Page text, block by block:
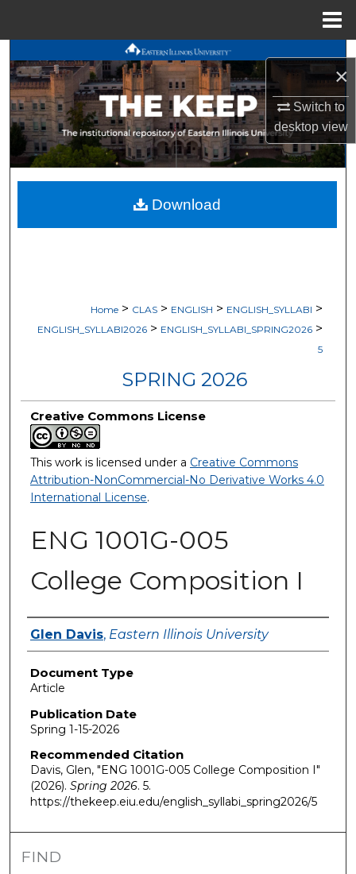
×
Switch to
desktopview
Search
Browse All Works
My Account
About
Digital Commons Network™
Home > CLAS > ENGLISH > ENGLISH_SYLLABI >
ENGLISH_SYLLABI2026 > ENGLISH_SYLLABI_SPRING2026 >
5
SPRING 2026
Creative Commons License
This work is licensed under a Creative Commons
Attribution-NonCommercial-No Derivative Works 4.0
International License.
ENG 1001G-005
College Composition I
Authors
Glen Davis, Eastern Illinois University
Document Type
Article
Publication Date
Spring 1-15-2026
Recommended Citation
Davis, Glen, "ENG 1001G-005 College Composition I"
(2026). Spring 2026. 5.
https://thekeep.eiu.edu/english_syllabi_spring2026/5
Download
FIND